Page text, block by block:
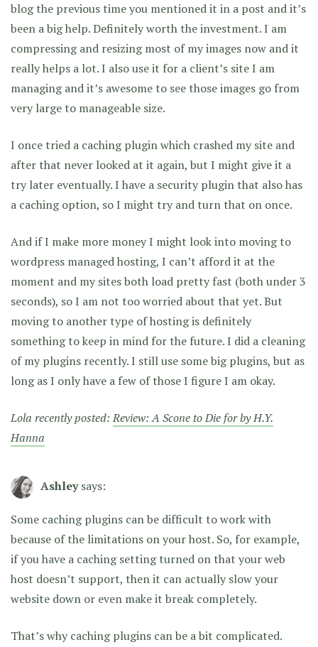
blog the previous time you mentioned it in a post and it’s
been a big help. Definitely worth the investment. I am
compressing and resizing most of my images now and it
really helps a lot. I also use it for a client’s site I am
managing and it’s awesome to see those images go from
very large to manageable size.
I once tried a caching plugin which crashed my site and
after that never looked at it again, but I might give it a
try later eventually. I have a security plugin that also has
a caching option, so I might try and turn that on once.
And if I make more money I might look into moving to
wordpress managed hosting, I can’t afford it at the
moment and my sites both load pretty fast (both under 3
seconds), so I am not too worried about that yet. But
moving to another type of hosting is definitely
something to keep in mind for the future. I did a cleaning
of my plugins recently. I still use some big plugins, but as
long as I only have a few of those I figure I am okay.
Lola recently posted:Review: A Scone to Die for by H.Y.
Hanna
Ashley says:
Some caching plugins can be difficult to work with
because of the limitations on your host. So, for example,
if you have a caching setting turned on that your web
host doesn’t support, then it can actually slow your
website down or even make it break completely.
That’s why caching plugins can be a bit complicated.